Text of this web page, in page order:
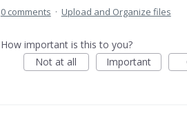
0 comments · Upload and Organize files
How important is this to you?
Not at all
Important